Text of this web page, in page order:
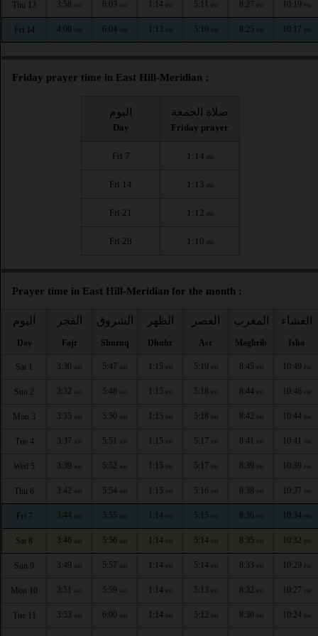
Thu 13 3:58 AM 6:03 AM 1:14 PM 5:11 PM 8:27 PM 10:19 PM
Fri 14 4:00 AM 6:04 AM 1:13 PM 5:10 PM 8:25 PM 10:17 PM
Friday prayer time in East Hill-Meridian :
اليوم
Day
صلاة الجمعة
Friday prayer
Fri 7 1:14 PM
Fri 14 1:13 PM
Fri 21 1:12 PM
Fri 28 1:10 PM
Prayer time in East Hill-Meridian for the month :
اليوم
Day
الفجر
Fajr
الشروق
Shuruq
الظهر
Dhuhr
العصر
Asr
المغرب
Maghrib
العشاء
Isha
Sat 1 3:30 AM 5:47 AM 1:15 PM 5:19 PM 8:45 PM 10:49 PM
Sun 2 3:32 AM 5:48 AM 1:15 PM 5:18 PM 8:44 PM 10:46 PM
Mon 3 3:35 AM 5:50 AM 1:15 PM 5:18 PM 8:42 PM 10:44 PM
Tue 4 3:37 AM 5:51 AM 1:15 PM 5:17 PM 8:41 PM 10:41 PM
Wed 5 3:39 AM 5:52 AM 1:15 PM 5:17 PM 8:39 PM 10:39 PM
Thu 6 3:42 AM 5:54 AM 1:15 PM 5:16 PM 8:38 PM 10:37 PM
Fri 7 3:44 AM 5:55 AM 1:14 PM 5:15 PM 8:36 PM 10:34 PM
Sat 8 3:46 AM 5:56 AM 1:14 PM 5:14 PM 8:35 PM 10:32 PM
Sun 9 3:49 AM 5:57 AM 1:14 PM 5:14 PM 8:33 PM 10:29 PM
Mon 10 3:51 AM 5:59 AM 1:14 PM 5:13 PM 8:32 PM 10:27 PM
Tue 11 3:53 AM 6:00 AM 1:14 PM 5:12 PM 8:30 PM 10:24 PM